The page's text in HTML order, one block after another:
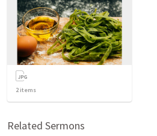
2items
Related Sermons